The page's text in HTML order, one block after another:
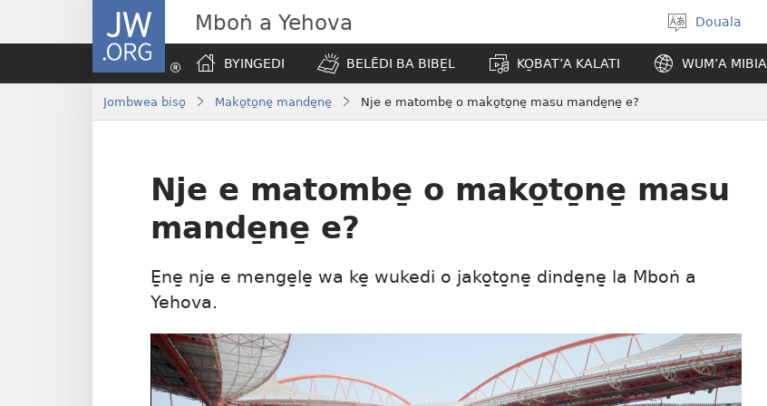
JW.ORG Mboṅ a Yehova
Po̱so̱
eyem’a
bwambo
Douala
BYINGEDI BELĒDI BA BIBE̱L KO̱BAT’A KALATI WUM’A MIBIA
Jombwea biso̱ Mako̱to̱ne̱ mande̱ne̱ Nje e matombe̱ o mako̱to̱ne̱ masu mande̱ne̱ e?
Nje e matombe̱ o mako̱to̱ne̱ masu
mande̱ne̱ e?
E̱ne̱ nje e menge̱le̱ wa ke̱ wukedi o jako̱to̱ne̱ dinde̱ne̱ la Mboṅ a
Yehova.